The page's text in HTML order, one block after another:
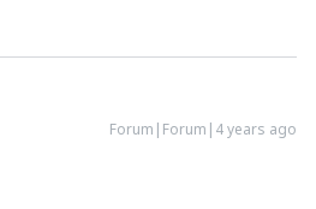
Forum|Forum|4 years ago